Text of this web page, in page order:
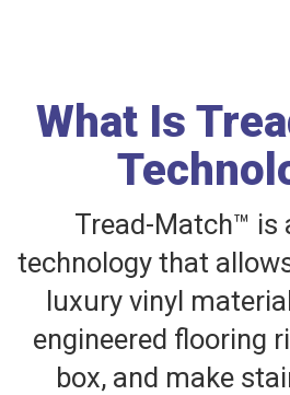
What Is
Tread-Match™ is
technology that
luxury vinyl
engineered flooring
box, and make